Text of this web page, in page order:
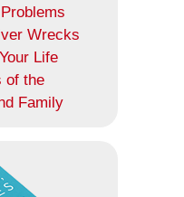
Wrecks
Life
of the
Family